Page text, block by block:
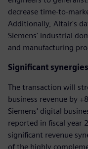
decrease time-to-
Additionally, Altair's
Siemens' industrial
and manufacturing
Significant
The transaction will
business revenue by
Siemens' digital
reported in fiscal year
significant revenue
of the highly